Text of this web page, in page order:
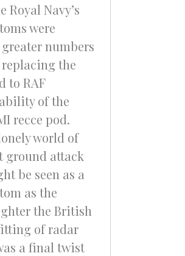
Navy’s
were
numbers
replacing the
to RAF
of the
recce pod.
world of
ground attack
be seen as a
as the
the British
of radar
a final twist